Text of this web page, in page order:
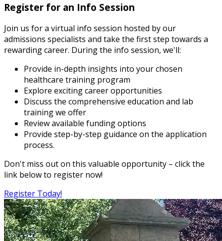
Register for an Info Session
Join us for a virtual info session hosted by our
admissions specialists and take the first step towards a
rewarding career. During the info session, we'll:
Provide in-depth insights into your chosen
healthcare training program
Explore exciting career opportunities
Discuss the comprehensive education and lab
training we offer
Review available funding options
Provide step-by-step guidance on the application
process.
Don't miss out on this valuable opportunity – click the
link below to register now!
Register Today!